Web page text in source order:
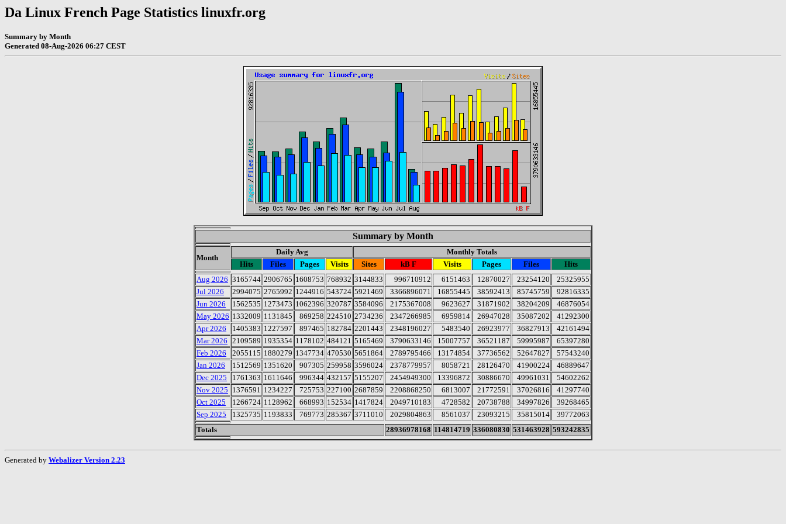
Da Linux French Page Statistics linuxfr.org
Summary by Month
Generated 08-Aug-2026 06:27 CEST
Summary by Month
Month
Daily Avg
Monthly Totals
Hits
Files Pages Visits Sites kB F Visits Pages Files
Hits
Aug 2026 3165744 2906765 1608753 768932 3144833 996710912 6151463 12870027 23254120
25325955
Jul 2026
2994075 2765992 1244916 543724 5921469 3366896071 16855445 38592413 85745759
92816335
Jun 2026
1562535 1273473 1062396 320787 3584096 2175367008 9623627 31871902 38204209
46876054
May 2026 1332009 1131845 869258 224510 2734236 2347266985 6959814 26947028 35087202
41292300
Apr 2026
1405383 1227597 897465 182784 2201443 2348196027 5483540 26923977 36827913
42161494
Mar 2026 2109589 1935354 1178102 484121 5165469 3790633146 15007757 36521187 59995987
65397280
Feb 2026
2055115 1880279 1347734 470530 5651864 2789795466 13174854 37736562 52647827
57543240
Jan 2026
1512569 1351620 907305 259958 3596024 2378779957 8058721 28126470 41900224
46889647
Dec 2025
1761363 1611646 996344 432157 5155207 2454949300 13396872 30886670 49961031
54602262
Nov 2025 1376591 1234227 725753 227100 2687859 2208868250 6813007 21772591 37026816
41297740
Oct 2025
1266724 1128962 668993 152534 1417824 2049710183 4728582 20738788 34997826
39268465
Sep 2025
1325735 1193833 769773 285367 3711010 2029804863 8561037 23093215 35815014
39772063
Totals
28936978168 114814719 336080830 531463928 593242835
Generated by Webalizer Version 2.23